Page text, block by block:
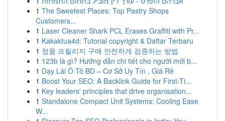
1 The Sweetest Places: Top Pastry Shops
Customers...
1 Laser Cleaner Shark PCL Erases Graffiti with Pr...
1 Kakaktua4d: Tutorial copyright & Daftar Terbaru
1 정품 프릴리지 구매 안전하게 검증하는 방법
1 123b là gì? Hướng dẫn chi tiết cho người mới b...
1 Dạy Lái Ô Tô BD – Cơ Sở Uy Tín , Giá Rẻ
1 Boost Your SEO: A Backlink Guide for First-Ti...
1 Key leaders' principles that drive organisation...
1 Standalone Compact Unit Systems: Cooling Ease
W...